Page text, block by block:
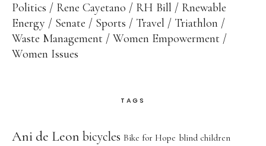
Politics
Rene Cayetano RH Bill
Rnewable
Energy
Senate Sports Travel
Triathlon
Waste Management
Women Empowerment
Women Issues
TAGS
Ani de Leon bicycles Bike for Hope blind children